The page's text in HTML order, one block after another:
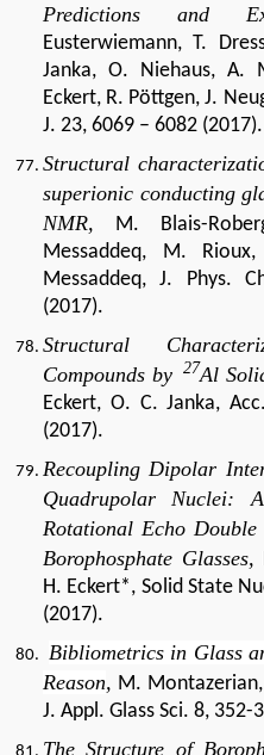
Predictions and
Eusterwiemann, T.
Janka, O. Niehaus, A.
Eckert, R. Pöttgen, J.
J. 23, 6069 – 6082 (2017).
Structural
superionic conducting
NMR, M. Blais-
Messaddeq, M.
Messaddeq, J. Phys.
(2017).
Structural
Compounds by 27Al
Eckert, O. C. Janka,
(2017).
Recoupling Dipolar
Quadrupolar Nuclei:
Rotational Echo
Borophosphate Glasses,
H. Eckert*, Solid State
(2017).
Bibliometrics in Glass
Reason, M.
J. Appl. Glass Sci. 8, 352-
The Structure of